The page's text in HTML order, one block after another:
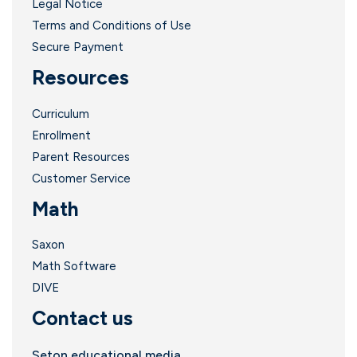
Legal Notice
Terms and Conditions of Use
Secure Payment
Resources
Curriculum
Enrollment
Parent Resources
Customer Service
Math
Saxon
Math Software
DIVE
Contact us